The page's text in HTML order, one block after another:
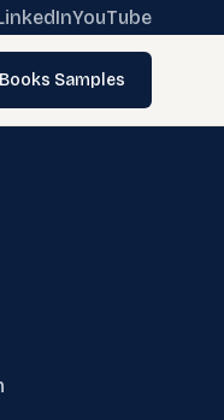
YouTube
Samples